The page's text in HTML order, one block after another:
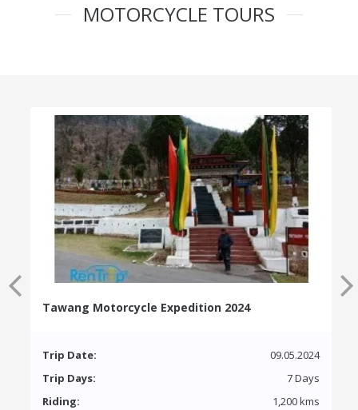
MOTORCYCLE TOURS
Tawang Motorcycle Expedition 2024
Trip Date:
09.05.2024
Trip Days:
7 Days
Riding:
1,200 kms